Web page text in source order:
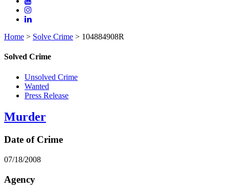
Home > Solve Crime > 104884908R
Solved Crime
Unsolved Crime
Wanted
Press Release
Murder
Date of Crime
07/18/2008
Agency